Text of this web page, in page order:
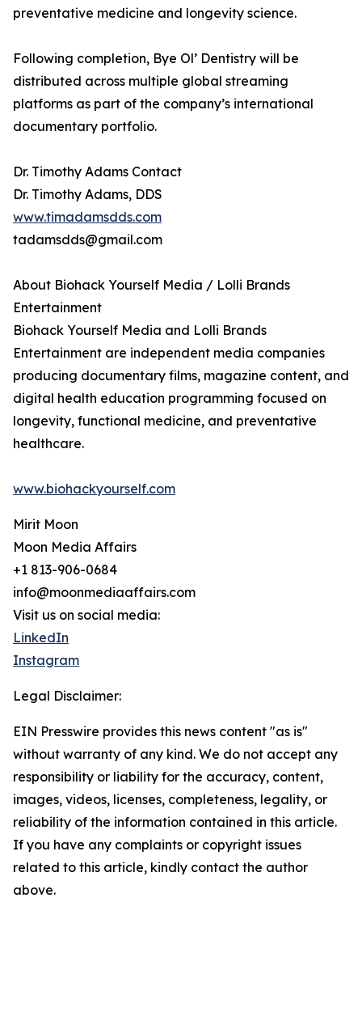
preventative medicine and longevity science.
Following completion, Bye Ol’ Dentistry will be
distributed across multiple global streaming
platforms as part of the company’s international
documentary portfolio.
Dr. Timothy Adams Contact
Dr. Timothy Adams, DDS
www.timadamsdds.com
tadamsdds@gmail.com
About Biohack Yourself Media / Lolli Brands
Entertainment
Biohack Yourself Media and Lolli Brands
Entertainment are independent media companies
producing documentary films, magazine content, and
digital health education programming focused on
longevity, functional medicine, and preventative
healthcare.
www.biohackyourself.com
Mirit Moon
Moon Media Affairs
+1 813-906-0684
info@moonmediaaffairs.com
Visit us on social media:
LinkedIn
Instagram
Legal Disclaimer:
EIN Presswire provides this news content "as is"
without warranty of any kind. We do not accept any
responsibility or liability for the accuracy, content,
images, videos, licenses, completeness, legality, or
reliability of the information contained in this article.
If you have any complaints or copyright issues
related to this article, kindly contact the author
above.